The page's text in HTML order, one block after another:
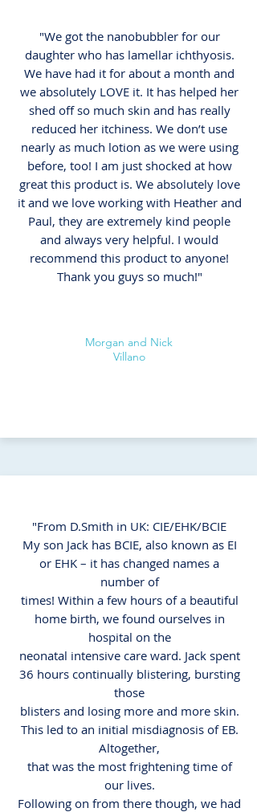
"We got the nanobubbler for our
daughter who has lamellar ichthyosis.
We have had it for about a month and
we absolutely LOVE it. It has helped her
shed off so much skin and has really
reduced her itchiness. We don’t use
nearly as much lotion as we were using
before, too! I am just shocked at how
great this product is. We absolutely love
it and we love working with Heather and
Paul, they are extremely kind people
and always very helpful. I would
recommend this product to anyone!
Thank you guys so much!"
Morgan and Nick
Villano
"From D.Smith in UK: CIE/EHK/BCIE
My son Jack has BCIE, also known as EI
or EHK – it has changed names a
number of
times! Within a few hours of a beautiful
home birth, we found ourselves in
hospital on the
neonatal intensive care ward. Jack spent
36 hours continually blistering, bursting
those
blisters and losing more and more skin.
This led to an initial misdiagnosis of EB.
Altogether,
that was the most frightening time of
our lives.
Following on from there though, we had